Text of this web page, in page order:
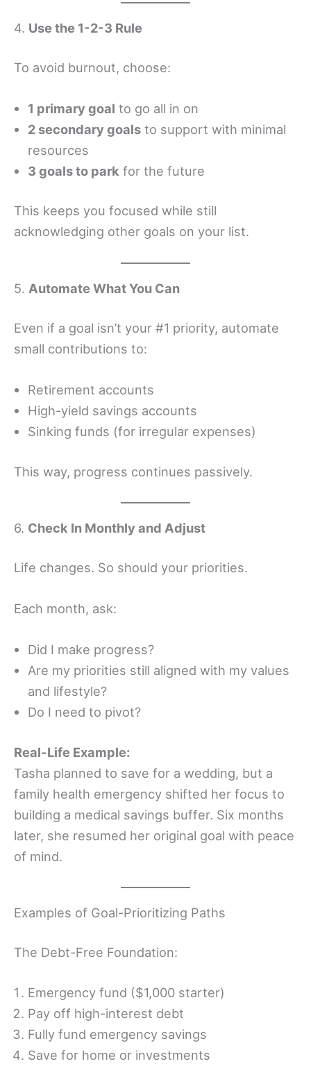
4. Use the 1-2-3 Rule
To avoid burnout, choose:
1 primary goal to go all in on
2 secondary goals to support with minimal
resources
3 goals to park for the future
This keeps you focused while still
acknowledging other goals on your list.
5. Automate What You Can
Even if a goal isn’t your #1 priority, automate
small contributions to:
Retirement accounts
High-yield savings accounts
Sinking funds (for irregular expenses)
This way, progress continues passively.
6. Check In Monthly and Adjust
Life changes. So should your priorities.
Each month, ask:
Did I make progress?
Are my priorities still aligned with my values
and lifestyle?
Do I need to pivot?
Real-Life Example:
Tasha planned to save for a wedding, but a
family health emergency shifted her focus to
building a medical savings buffer. Six months
later, she resumed her original goal with peace
of mind.
Examples of Goal-Prioritizing Paths
The Debt-Free Foundation:
Emergency fund ($1,000 starter)
Pay off high-interest debt
Fully fund emergency savings
Save for home or investments